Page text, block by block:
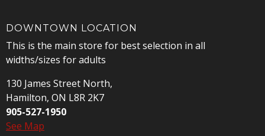
DOWNTOWN LOCATION
This is the main store for best selection in all
widths/sizes for adults
130 James Street North,
Hamilton, ON L8R 2K7
905-527-1950
See Map